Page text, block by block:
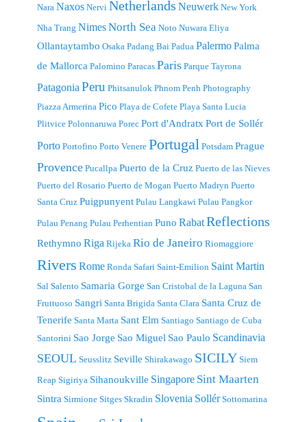
Nara Naxos Nervi Netherlands Neuwerk New York
Nha Trang NimesNorth Sea Noto Nuwara Eliya
Ollantaytambo Osaka Padang Bai Padua PalermoPalma
de Mallorca Palomino Paracas Paris Parque Tayrona
PatagoniaPeru Phitsanulok Phnom Penh Photography
Piazza Armerina Pico Playa de Cofete Playa Santa Lucia
Plitvice Polonnaruwa Porec Port d'Andratx Port de Sollér
Porto Portofino Porto Venere Portugal Potsdam Prague
Provence Pucallpa Puerto de la Cruz Puerto de las Nieves
Puerto del Rosario Puerto de Mogan Puerto Madryn Puerto
Santa Cruz Puigpunyent Pulau Langkawi Pulau Pangkor
Pulau Penang Pulau Perhentian Puno RabatReflections
Rethymno Riga Rijeka Rio de Janeiro Riomaggiore
Rivers Rome Ronda Safari Saint-Emilion Saint Martin
Sal Salento Samaria Gorge San Cristobal de la Laguna San
Fruttuoso Sangri Santa Brigida Santa Clara Santa Cruz de
Tenerife Santa Marta Sant Elm Santiago Santiago de Cuba
Santorini Sao Jorge Sao Miguel Sao Paulo Scandinavia
SEOUL Seusslitz Seville Shirakawago SICILY Siem
Reap Sigiriya Sihanoukville Singapore Sint Maarten
Sintra Sirmione Sitges Skradin Slovenia Sollér Sottomarina